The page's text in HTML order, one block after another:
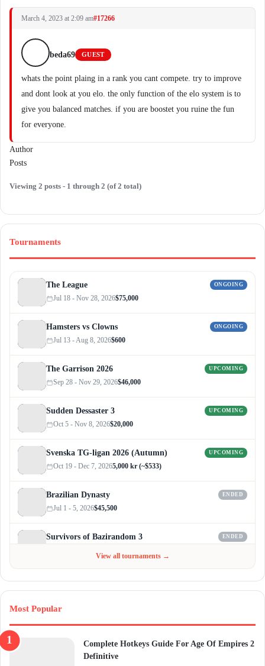
March 4, 2023 at 2:09 am#17266
beda69 GUEST
whats the point plaing in a rank you cant compete. try to improve
and dont look at you elo. the only function of the elo system is to
give you balanced matches. if you are boostet you ruine the fun
for everyone.
Author
Posts
Viewing 2 posts - 1 through 2 (of 2 total)
Tournaments
The League ONGOING
Jul 18 - Nov 28, 2026$75,000
Hamsters vs Clowns ONGOING
Jul 13 - Aug 8, 2026$600
The Garrison 2026 UPCOMING
Sep 28 - Nov 29, 2026$46,000
Sudden Dessaster 3 UPCOMING
Oct 5 - Nov 8, 2026$20,000
Svenska TG-ligan 2026 (Autumn) UPCOMING
Oct 19 - Dec 7, 20265,000 kr (~$533)
Brazilian Dynasty ENDED
Jul 1 - 5, 2026$45,500
Survivors of Bazirandom 3 ENDED
View all tournaments →
Most Popular
Complete Hotkeys Guide For Age Of Empires 2
Definitive